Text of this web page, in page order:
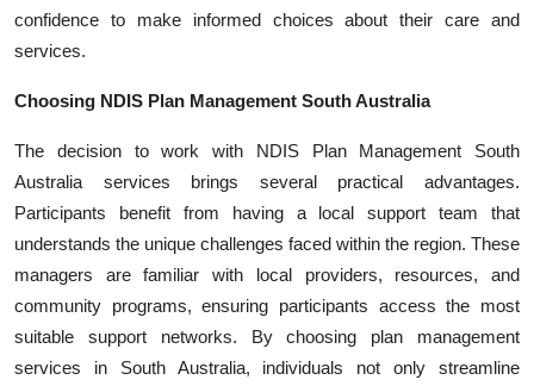
confidence to make informed choices about their care and
services.
Choosing NDIS Plan Management South Australia
The decision to work with NDIS Plan Management South
Australia services brings several practical advantages.
Participants benefit from having a local support team that
understands the unique challenges faced within the region. These
managers are familiar with local providers, resources, and
community programs, ensuring participants access the most
suitable support networks. By choosing plan management
services in South Australia, individuals not only streamline